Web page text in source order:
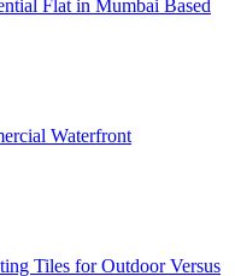
Flat in Mumbai Based
Waterfront
Tiles for Outdoor Versus